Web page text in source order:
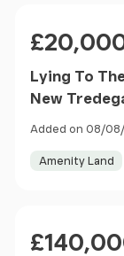
Lying To
New
Added on 08/
Amenity Land